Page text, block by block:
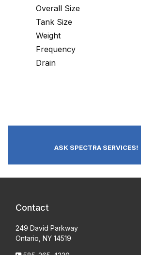
Overall Size
Tank Size
Weight
Frequency
Drain
ASK SPECTRA SERVICES!
Contact
249 David Parkway
Ontario, NY 14519